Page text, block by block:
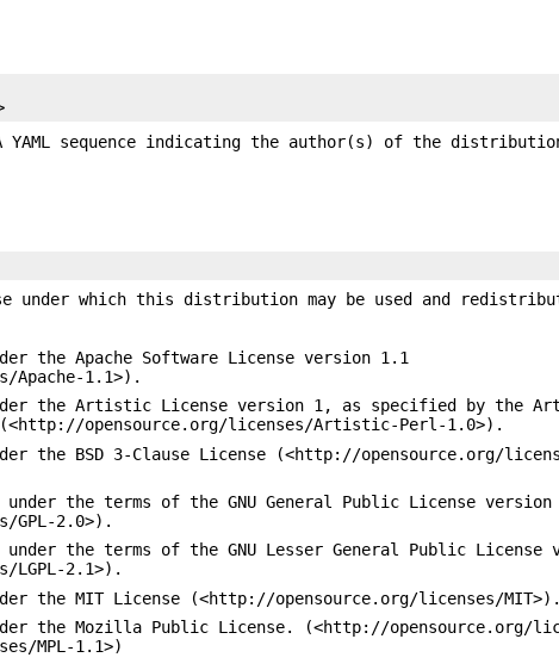
sequence indicating the author(s) of the
under which this distribution may be used and
the Apache Software License version 1.1
Apache-1.1>).
the Artistic License version 1, as specified by the
opensource.org/licenses/Artistic-Perl-1.0>).
the BSD 3-Clause License (<http://opensource.org/
the terms of the GNU General Public License version
GPL-2.0>).
the terms of the GNU Lesser General Public License
LGPL-2.1>).
the MIT License (<http://opensource.org/licenses/MIT>).
the Mozilla Public License. (<http://opensource.org/
MPL-1.1>)